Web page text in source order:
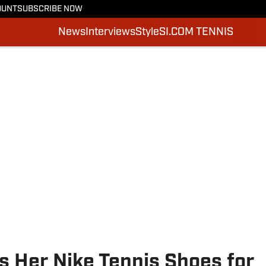
SUBSCRIBE NOW
News InterviewsStyleSI.COM TENNIS